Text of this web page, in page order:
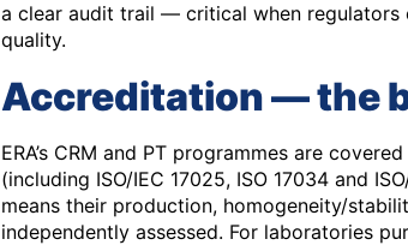
a clear audit trail — critical when regulators
quality.
Accreditation — the
ERA’s CRM and PT programmes are
(including ISO/IEC 17025, ISO 17034 and
means their production, homogeneity/
independently assessed. For laboratories